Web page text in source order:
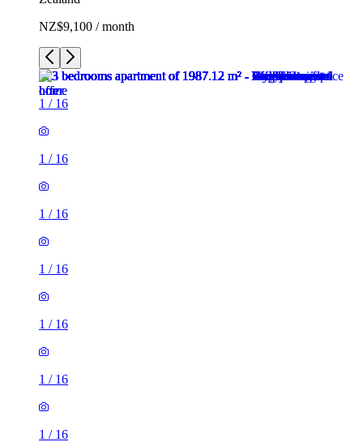
NZ$9,100 / month
1 / 16
1 / 16
1 / 16
1 / 16
1 / 16
1 / 16
1 / 16